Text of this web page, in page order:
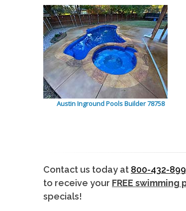
Austin Inground Pools Builder 78758
Contact us today at 800-432-
to receive your FREE
specials!